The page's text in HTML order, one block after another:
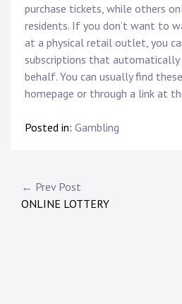
purchase tickets, while others
residents. If you don’t want to
at a physical retail outlet, you
subscriptions that automatically
behalf. You can usually find
homepage or through a link at
Posted in: Gambling
P
o
← Prev Post
ONLINE LOTTERY